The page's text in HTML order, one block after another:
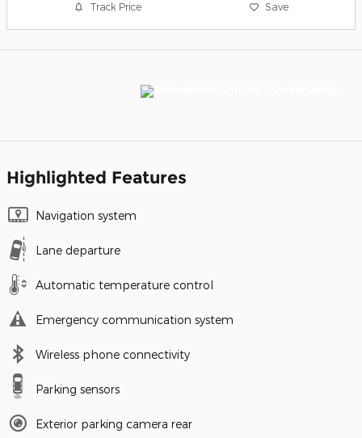
Track Price Save
Highlighted Features
Navigation system
Lane departure
Automatic temperature control
Emergency communication system
Wireless phone connectivity
Parking sensors
Exterior parking camera rear